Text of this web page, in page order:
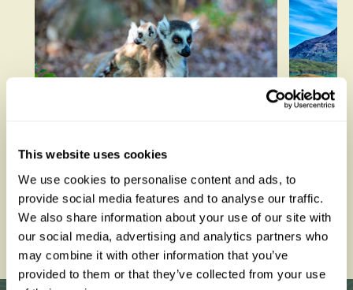
This website uses cookies
We use cookies to personalise content and ads, to
provide social media features and to analyse our traffic.
We also share information about your use of our site with
our social media, advertising and analytics partners who
may combine it with other information that you’ve
provided to them or that they’ve collected from your use
Lemurs in Madagascar: The
Best Places to See Them in
the Wild
Read this blog
Read